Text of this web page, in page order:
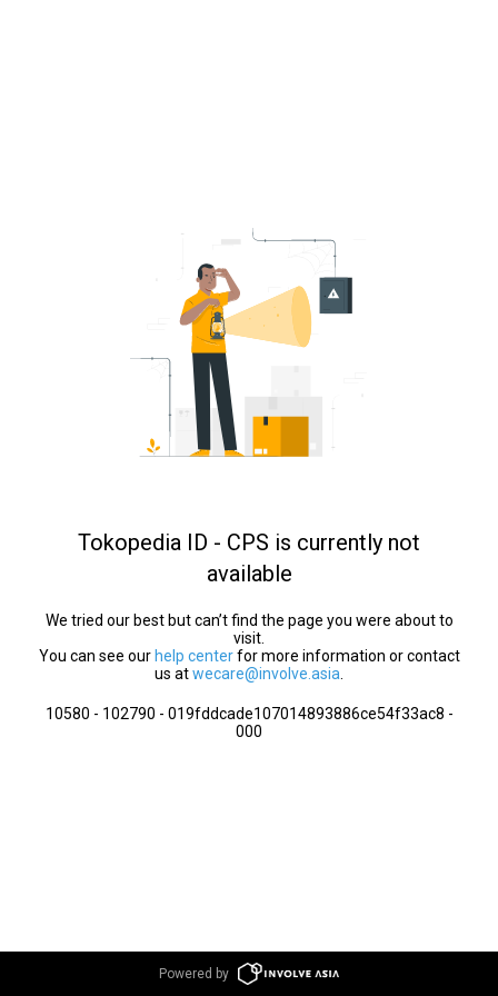
Tokopedia ID - CPS is currently not
available
We tried our best but can’t find the page you were about to
visit.
You can see our help centerfor more information or contact
us atwecare@involve.asia
10580 - 102790 - 019fddcade107014893886ce54f33ac8 -
000
Powered by